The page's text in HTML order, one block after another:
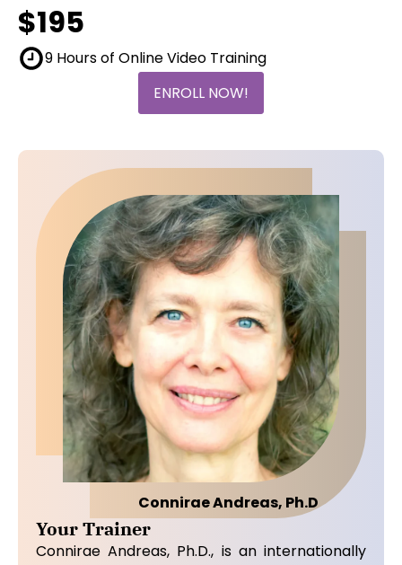
$195
9 Hours of Online Video Training
ENROLL NOW!
Your Trainer
Connirae Andreas, Ph.D., is an internationally
Connirae Andreas, Ph.D